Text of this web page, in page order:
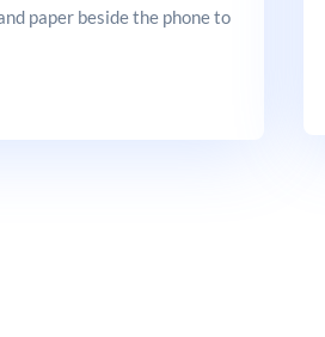
paper beside the phone to